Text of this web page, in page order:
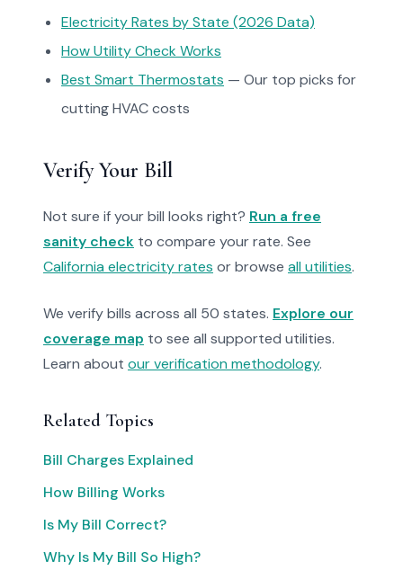
Electricity Rates by State (2026 Data)
How Utility Check Works
Best Smart Thermostats — Our top picks for
cutting HVAC costs
Verify Your Bill
Not sure if your bill looks right? Run a free
sanity check to compare your rate. See
California electricity rates or browse all utilities.
We verify bills across all 50 states. Explore our
coverage map to see all supported utilities.
Learn about our verification methodology.
Related Topics
Bill Charges Explained
How Billing Works
Is My Bill Correct?
Why Is My Bill So High?